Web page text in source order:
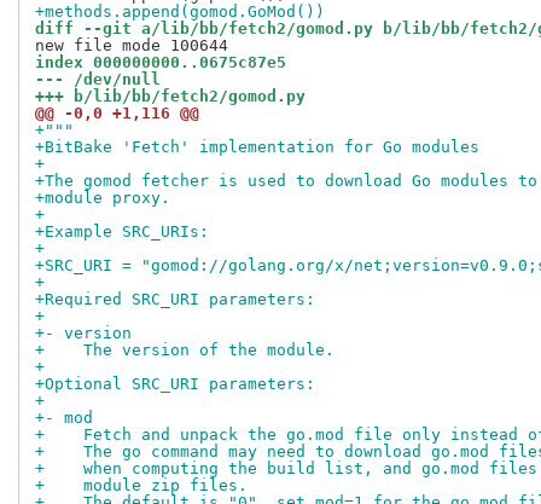
+methods.append(gomod.GoMod())
diff --git a/lib/bb/fetch2/gomod.py b/lib/bb/fetch2/
index 000000000..0675c87e5
--- /dev/null
+++ b/lib/bb/fetch2/gomod.py
@@ -0,0 +1,116 @@
+"""
+BitBake 'Fetch' implementation for Go modules
+
+The gomod fetcher is used to download Go modules
+module proxy.
+
+Example SRC_URIs:
+
+SRC_URI = "gomod://golang.org/x/
+
+Required SRC_URI parameters:
+
+- version
+    The version of the module.
+
+Optional SRC_URI parameters:
+
+- mod
+    Fetch and unpack the go.mod file only instead
+    The go command may need to download go.mod
+    when computing the build list, and go.mod files
+    module zip files.